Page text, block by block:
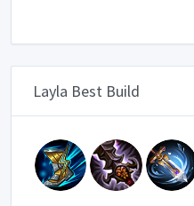
Layla Best Build